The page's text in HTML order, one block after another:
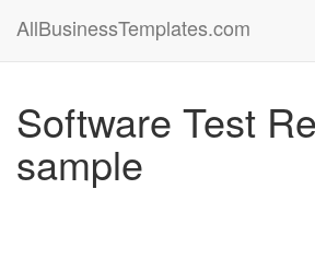
AllBusinessTemplates.com
Software Test
sample